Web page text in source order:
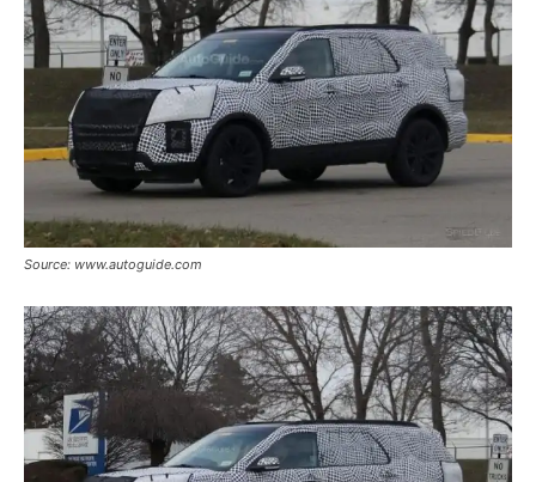
Source: www.autoguide.com